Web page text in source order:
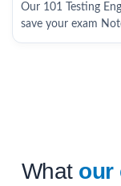
Our 101 Testing
save your exam
What our